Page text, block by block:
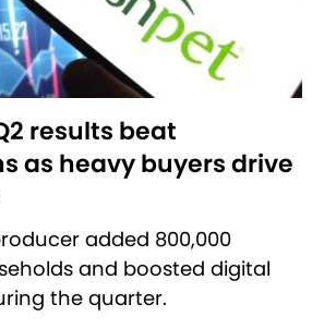
results beat
as heavy buyers drive
added 800,000
and boosted digital
the quarter.